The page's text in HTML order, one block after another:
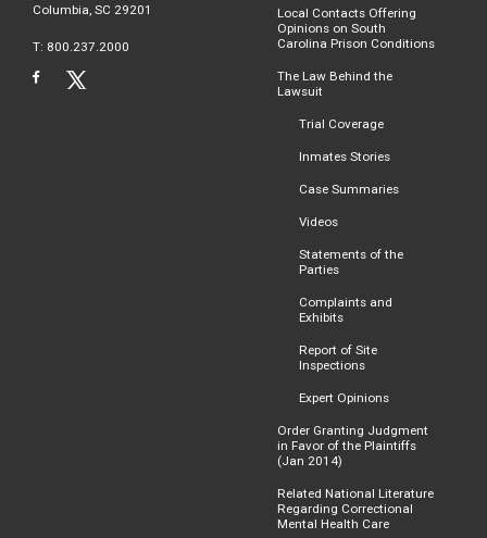
Columbia, SC 29201
T: 800.237.2000
Local Contacts Offering
Opinions on South
Carolina Prison Conditions
The Law Behind the
Lawsuit
Trial Coverage
Inmates Stories
Case Summaries
Videos
Statements of the
Parties
Complaints and
Exhibits
Report of Site
Inspections
Expert Opinions
Order Granting Judgment
in Favor of the Plaintiffs
(Jan 2014)
Related National Literature
Regarding Correctional
Mental Health Care